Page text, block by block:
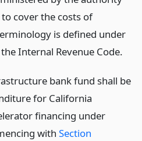
cover the costs of
is defined under
Internal Revenue Code.
bank fund shall be
for California
financing under
with Section